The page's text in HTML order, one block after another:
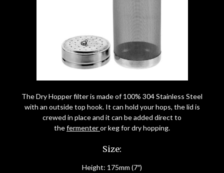
The Dry Hopper filter is made of 100% 304 Stainless Steel
with an outside top hook. It can hold your hops, the lid is
crewed in place and it can be added direct to
thefermenteror keg for dry hopping.
Size:
Height: 175mm (7″)